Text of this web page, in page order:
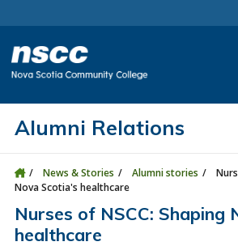
Alumni Relations
News & Stories Alumni stories
Nova Scotia's healthcare
Nurses of NSCC: Shaping
healthcare